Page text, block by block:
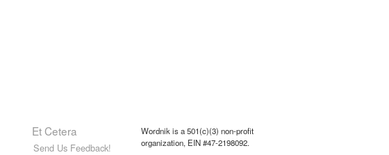
Et Cetera
Send Us Feedback!
Wordnik is a 501(c)(3) non-profit
organization, EIN #47-2198092.